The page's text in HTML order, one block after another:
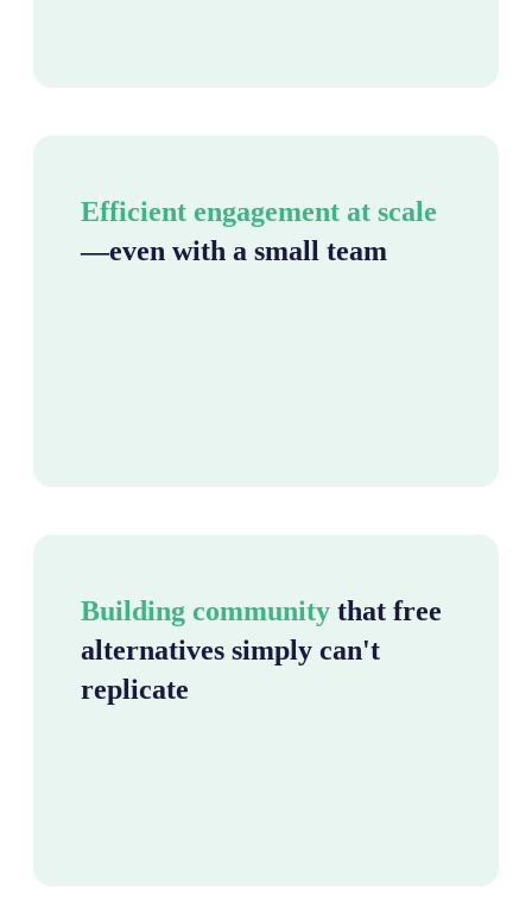
Efficient engagement at scale
—even with a small team
Building community that free
alternatives simply can't
replicate